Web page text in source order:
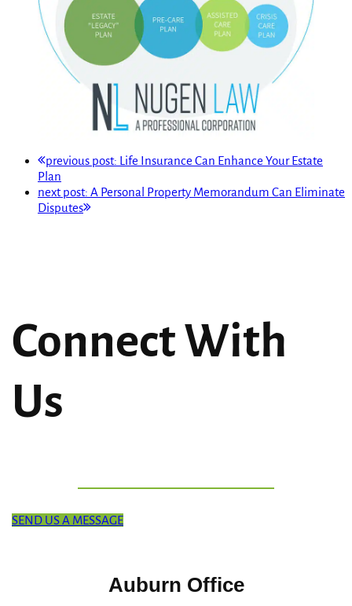
previous post: Life Insurance Can Enhance Your Estate
Plan
next post: A Personal Property Memorandum Can Eliminate
Disputes
Connect With
Us
SEND US A MESSAGE
Auburn Office